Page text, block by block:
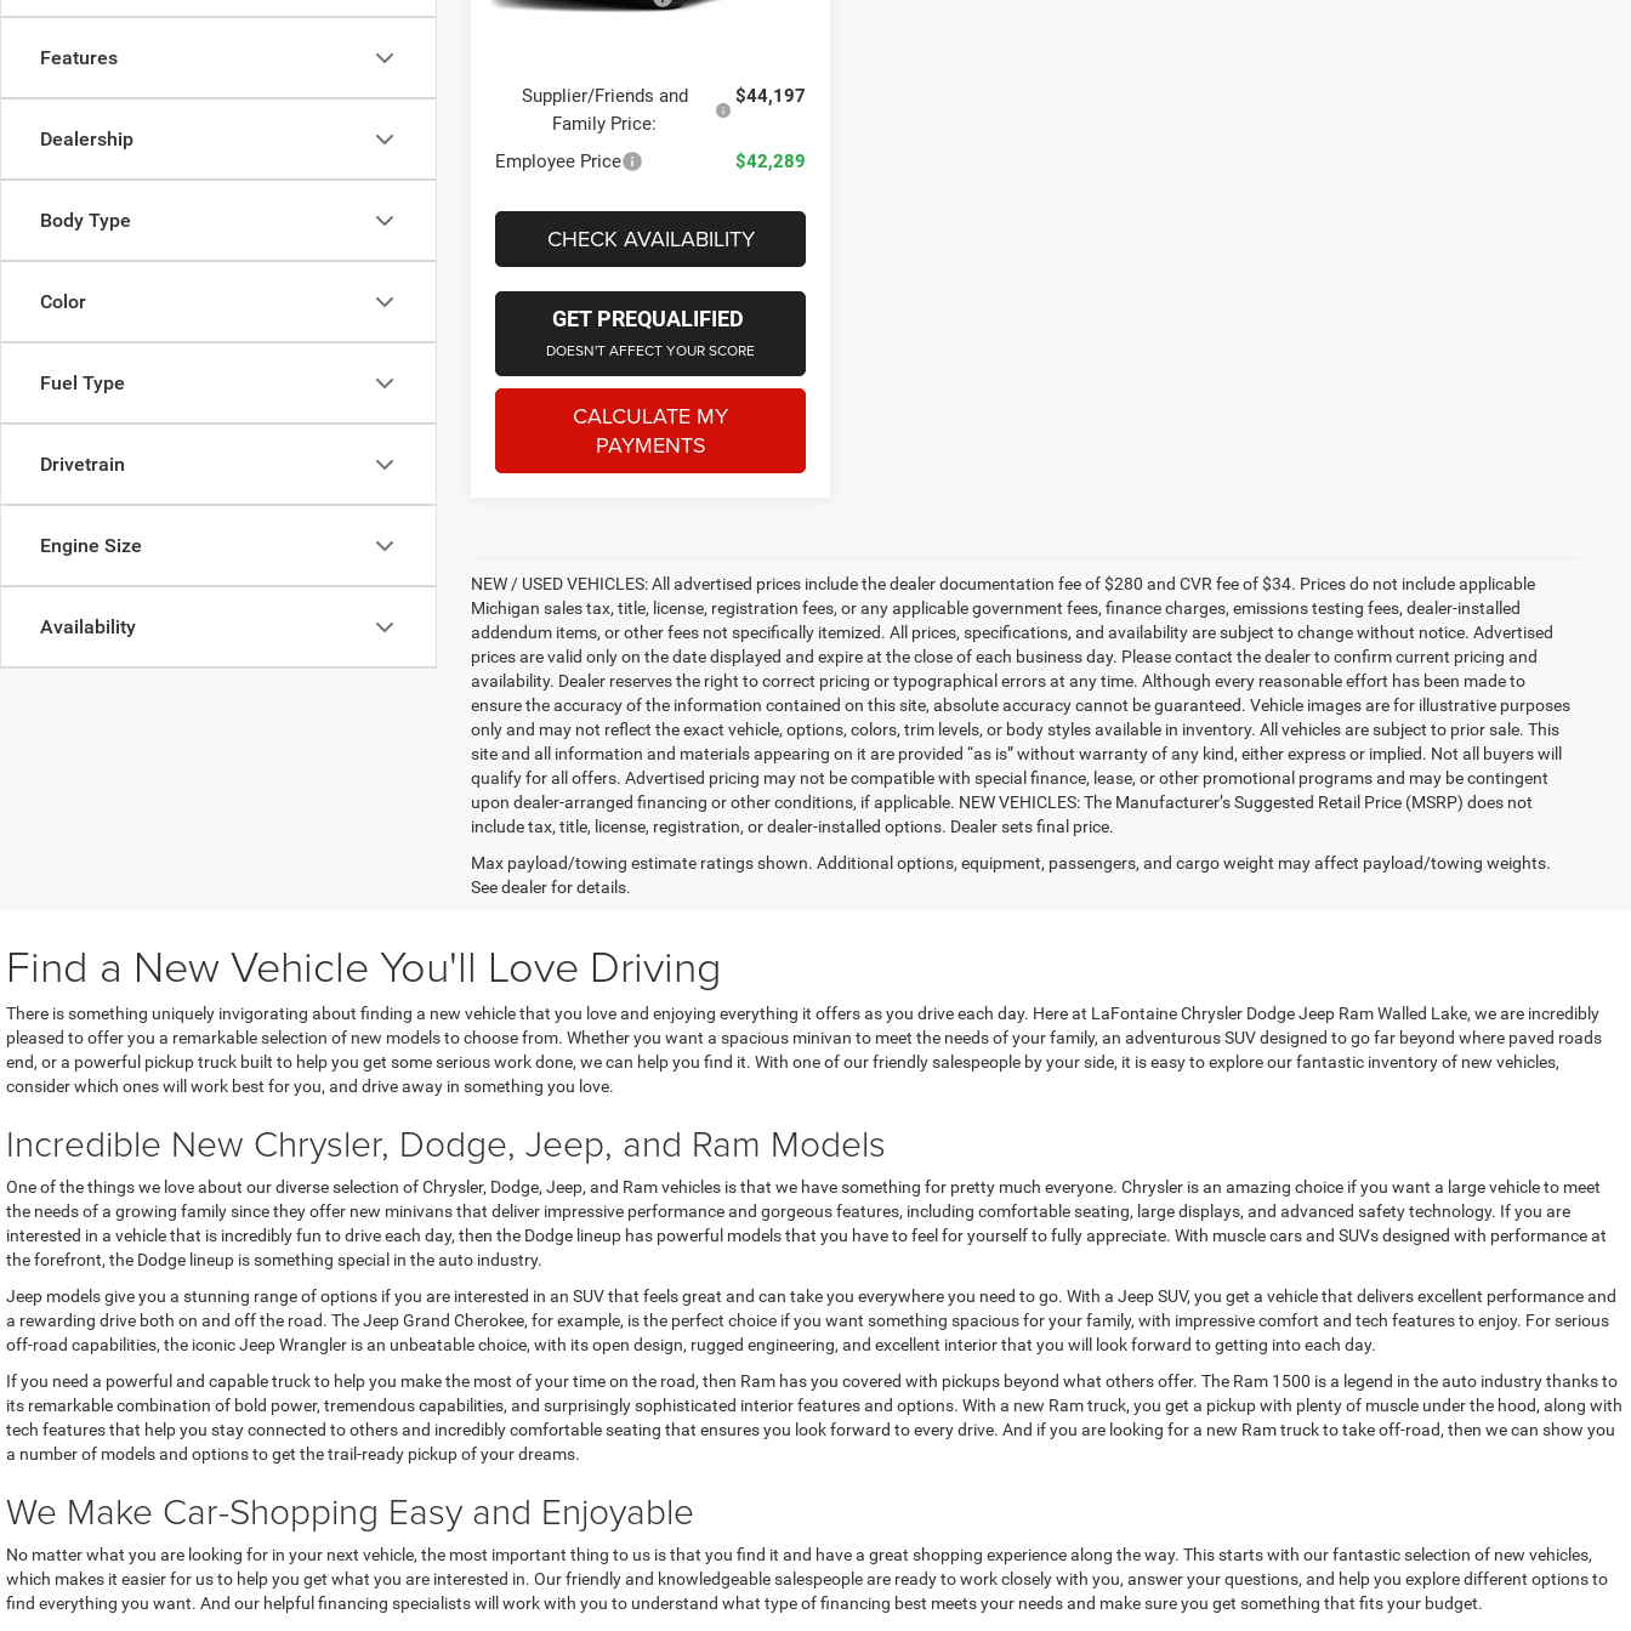
Features
Dealership
Body Type
Color
Fuel Type
Drivetrain
Engine Size
Availability
Supplier/Friends and
Family Price:
$44,197
Employee Price $42,289
CHECK AVAILABILITY
GET PREQUALIFIED
DOESN'T AFFECT YOUR SCORE
CALCULATE MY
PAYMENTS
NEW / USED VEHICLES: All advertised prices include the dealer documentation fee of $280 and CVR fee of $34. Prices do not include applicable
Michigan sales tax, title, license, registration fees, or any applicable government fees, finance charges, emissions testing fees, dealer-installed
addendum items, or other fees not specifically itemized. All prices, specifications, and availability are subject to change without notice. Advertised
prices are valid only on the date displayed and expire at the close of each business day. Please contact the dealer to confirm current pricing and
availability. Dealer reserves the right to correct pricing or typographical errors at any time. Although every reasonable effort has been made to
ensure the accuracy of the information contained on this site, absolute accuracy cannot be guaranteed. Vehicle images are for illustrative purposes
only and may not reflect the exact vehicle, options, colors, trim levels, or body styles available in inventory. All vehicles are subject to prior sale. This
site and all information and materials appearing on it are provided “as is” without warranty of any kind, either express or implied. Not all buyers will
qualify for all offers. Advertised pricing may not be compatible with special finance, lease, or other promotional programs and may be contingent
upon dealer-arranged financing or other conditions, if applicable. NEW VEHICLES: The Manufacturer’s Suggested Retail Price (MSRP) does not
include tax, title, license, registration, or dealer-installed options. Dealer sets final price.
Max payload/towing estimate ratings shown. Additional options, equipment, passengers, and cargo weight may affect payload/towing weights.
See dealer for details.
Find a New Vehicle You'll Love Driving
There is something uniquely invigorating about finding a new vehicle that you love and enjoying everything it offers as you drive each day. Here at LaFontaine Chrysler Dodge Jeep Ram Walled Lake, we are incredibly
pleased to offer you a remarkable selection of new models to choose from. Whether you want a spacious minivan to meet the needs of your family, an adventurous SUV designed to go far beyond where paved roads
end, or a powerful pickup truck built to help you get some serious work done, we can help you find it. With one of our friendly salespeople by your side, it is easy to explore our fantastic inventory of new vehicles,
consider which ones will work best for you, and drive away in something you love.
Incredible New Chrysler, Dodge, Jeep, and Ram Models
One of the things we love about our diverse selection of Chrysler, Dodge, Jeep, and Ram vehicles is that we have something for pretty much everyone. Chrysler is an amazing choice if you want a large vehicle to meet
the needs of a growing family since they offer new minivans that deliver impressive performance and gorgeous features, including comfortable seating, large displays, and advanced safety technology. If you are
interested in a vehicle that is incredibly fun to drive each day, then the Dodge lineup has powerful models that you have to feel for yourself to fully appreciate. With muscle cars and SUVs designed with performance at
the forefront, the Dodge lineup is something special in the auto industry.
Jeep models give you a stunning range of options if you are interested in an SUV that feels great and can take you everywhere you need to go. With a Jeep SUV, you get a vehicle that delivers excellent performance and
a rewarding drive both on and off the road. The Jeep Grand Cherokee, for example, is the perfect choice if you want something spacious for your family, with impressive comfort and tech features to enjoy. For serious
off-road capabilities, the iconic Jeep Wrangler is an unbeatable choice, with its open design, rugged engineering, and excellent interior that you will look forward to getting into each day.
If you need a powerful and capable truck to help you make the most of your time on the road, then Ram has you covered with pickups beyond what others offer. The Ram 1500 is a legend in the auto industry thanks to
its remarkable combination of bold power, tremendous capabilities, and surprisingly sophisticated interior features and options. With a new Ram truck, you get a pickup with plenty of muscle under the hood, along with
tech features that help you stay connected to others and incredibly comfortable seating that ensures you look forward to every drive. And if you are looking for a new Ram truck to take off-road, then we can show you
a number of models and options to get the trail-ready pickup of your dreams.
We Make Car-Shopping Easy and Enjoyable
No matter what you are looking for in your next vehicle, the most important thing to us is that you find it and have a great shopping experience along the way. This starts with our fantastic selection of new vehicles,
which makes it easier for us to help you get what you are interested in. Our friendly and knowledgeable salespeople are ready to work closely with you, answer your questions, and help you explore different options to
find everything you want. And our helpful financing specialists will work with you to understand what type of financing best meets your needs and make sure you get something that fits your budget.